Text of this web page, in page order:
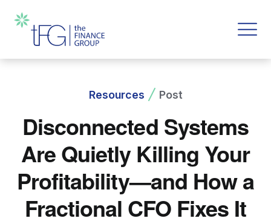
Resources Post
Disconnected Systems
Are Quietly Killing Your
Profitability—and How a
Fractional CFO Fixes It